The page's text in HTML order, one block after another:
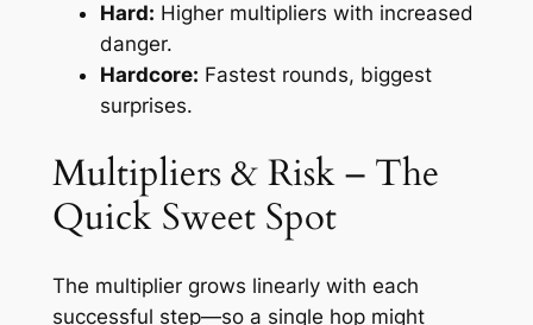
Hard: Higher multipliers with increased
danger.
Hardcore: Fastest rounds, biggest
surprises.
Multipliers & Risk – The
Quick Sweet Spot
The multiplier grows linearly with each
successful step—so a single hop might